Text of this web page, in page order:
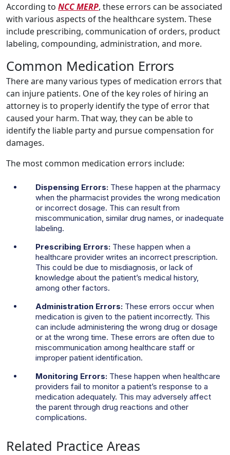
According to NCC MERP, these errors can be associated
with various aspects of the healthcare system. These
include prescribing, communication of orders, product
labeling, compounding, administration, and more.
Common Medication Errors
There are many various types of medication errors that
can injure patients. One of the key roles of hiring an
attorney is to properly identify the type of error that
caused your harm. That way, they can be able to
identify the liable party and pursue compensation for
damages.
The most common medication errors include:
Dispensing Errors: These happen at the pharmacy
when the pharmacist provides the wrong medication
or incorrect dosage. This can result from
miscommunication, similar drug names, or inadequate
labeling.
Prescribing Errors: These happen when a
healthcare provider writes an incorrect prescription.
This could be due to misdiagnosis, or lack of
knowledge about the patient’s medical history,
among other factors.
Administration Errors: These errors occur when
medication is given to the patient incorrectly. This
can include administering the wrong drug or dosage
or at the wrong time. These errors are often due to
miscommunication among healthcare staff or
improper patient identification.
Monitoring Errors: These happen when healthcare
providers fail to monitor a patient’s response to a
medication adequately. This may adversely affect
the parent through drug reactions and other
complications.
Related Practice Areas